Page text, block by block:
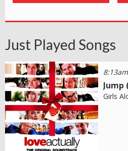
Just Played Songs
8:13am
Jump
Girls